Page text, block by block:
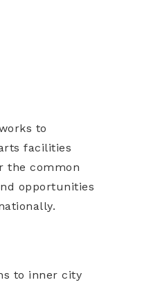
to
facilities
the common
opportunities
to inner city